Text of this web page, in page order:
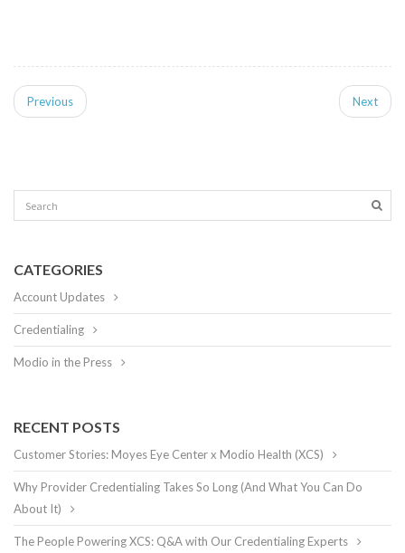
Previous Next
CATEGORIES
Account Updates
Credentialing
Modio in the Press
RECENT POSTS
Customer Stories: Moyes Eye Center x Modio Health (XCS)
Why Provider Credentialing Takes So Long (And What You Can Do
About It)
The People Powering XCS: Q&A with Our Credentialing Experts